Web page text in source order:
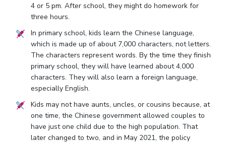
4 or 5 pm. After school, they might do homework for
three hours.
In primary school, kids learn the Chinese language,
which is made up of about 7,000 characters, not letters.
The characters represent words. By the time they finish
primary school, they will have learned about 4,000
characters. They will also learn a foreign language,
especially English.
Kids may not have aunts, uncles, or cousins because, at
one time, the Chinese government allowed couples to
have just one child due to the high population. That
later changed to two, and in May 2021, the policy